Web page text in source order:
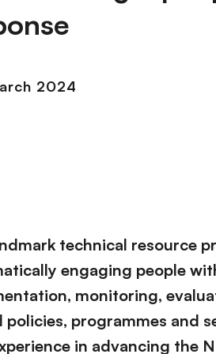
2024
technical resource
engaging people
monitoring,
policies, programmes and
in advancing the